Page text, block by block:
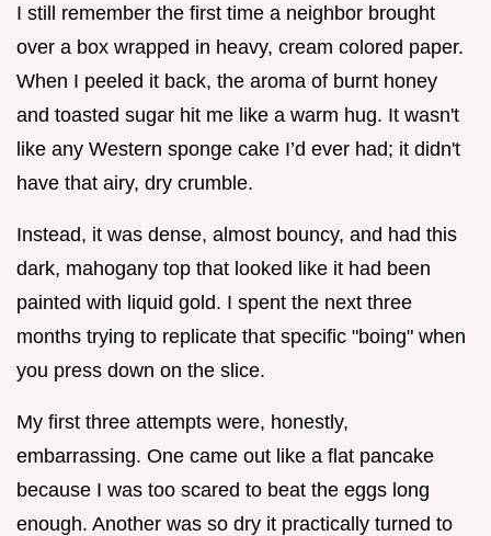
I still remember the first time a neighbor brought
over a box wrapped in heavy, cream colored paper.
When I peeled it back, the aroma of burnt honey
and toasted sugar hit me like a warm hug. It wasn't
like any Western sponge cake I’d ever had; it didn't
have that airy, dry crumble.
Instead, it was dense, almost bouncy, and had this
dark, mahogany top that looked like it had been
painted with liquid gold. I spent the next three
months trying to replicate that specific "boing" when
you press down on the slice.
My first three attempts were, honestly,
embarrassing. One came out like a flat pancake
because I was too scared to beat the eggs long
enough. Another was so dry it practically turned to